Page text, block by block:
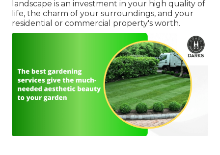
landscape is an investment in your high quality of
life, the charm of your surroundings, and your
residential or commercial property's worth.